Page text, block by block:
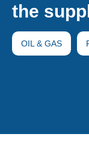
the
OIL & GAS